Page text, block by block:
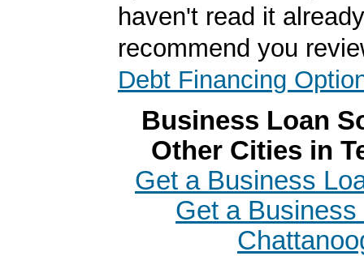
haven't read it
recommend you
Debt Financing
Business Loan
Other Cities in
Get a Business
Get a Business